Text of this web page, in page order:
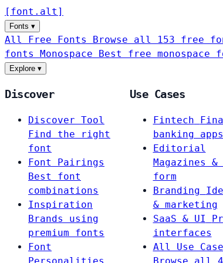
[ font . alt ]
Fonts ▾
All Free Fonts Browse all 153 free
fonts Monospace Best free monospace
Explore ▾
Discover
Discover Tool
Find the right
font
Font Pairings
Best font
combinations
Inspiration
Brands using
premium fonts
Font
Use Cases
Fintech
banking apps
Editorial
Magazines
form
Branding
& marketing
SaaS & UI
interfaces
All Use